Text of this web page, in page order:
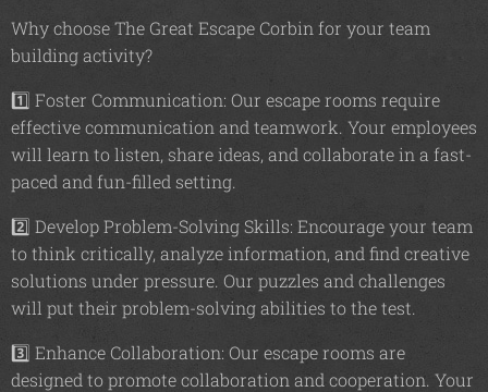
Why choose The Great Escape Corbin for your team
building activity?
1️⃣ Foster Communication: Our escape rooms require
effective communication and teamwork. Your employees
will learn to listen, share ideas, and collaborate in a fast-
paced and fun-filled setting.
2️⃣ Develop Problem-Solving Skills: Encourage your team
to think critically, analyze information, and find creative
solutions under pressure. Our puzzles and challenges
will put their problem-solving abilities to the test.
3️⃣ Enhance Collaboration: Our escape rooms are
designed to promote collaboration and cooperation. Your